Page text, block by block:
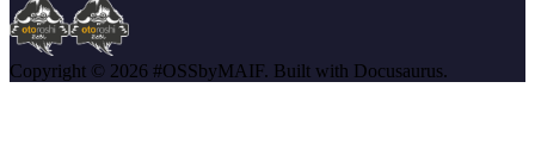
Copyright © 2026 #OSSbyMAIF. Built with Docusaurus.